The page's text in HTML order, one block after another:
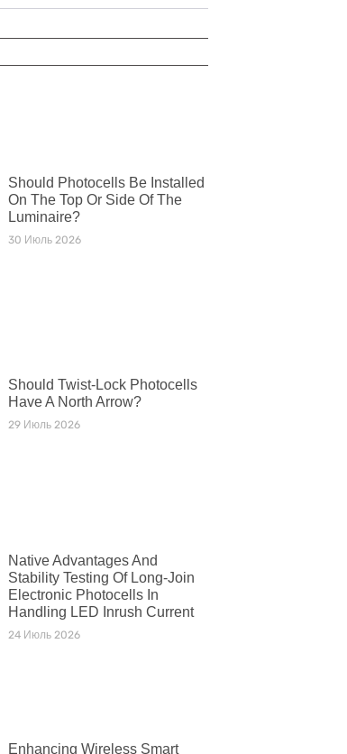
Should Photocells Be Installed
On The Top Or Side Of The
Luminaire?
30 Июль 2026
Should Twist-Lock Photocells
Have A North Arrow?
29 Июль 2026
Native Advantages And
Stability Testing Of Long-Join
Electronic Photocells In
Handling LED Inrush Current
24 Июль 2026
Enhancing Wireless Smart